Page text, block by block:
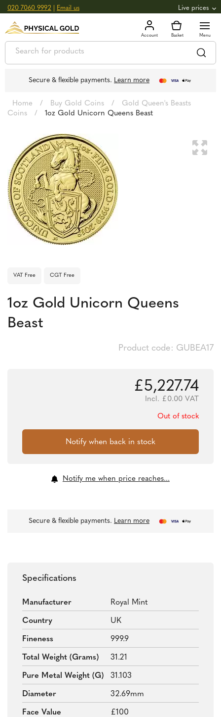
020 7060 9992 Email us Live prices
GOLD 3,039.39oz 97.72 +0.82
SILVER £44.70oz £1.44g +2.66
Secure & flexible payments. Learn more
Home / Buy Gold Coins /
Gold Queen's Beasts
Coins
/ 1oz Gold Unicorn Queens Beast
VAT Free CGT Free
1oz Gold Unicorn Queens
Beast
Product code: GUBEA17
£5,227.74
Incl. £ 0.00VAT
Out of stock
Notify me when price reaches...
Secure & flexible payments. Learn more
Specifications
Manufacturer Royal Mint
Country UK
Fineness 999.9
Total Weight (grams) 31.21
Pure Metal Weight (g) 31.103
Diameter 32.69mm
Face Value £100